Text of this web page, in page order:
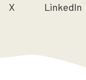
X LinkedIn